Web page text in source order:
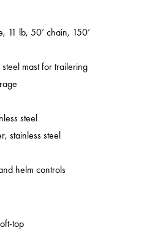
11 lb, 50’ chain, 150’
steel mast for trailering
steel
stainless steel
helm controls
top